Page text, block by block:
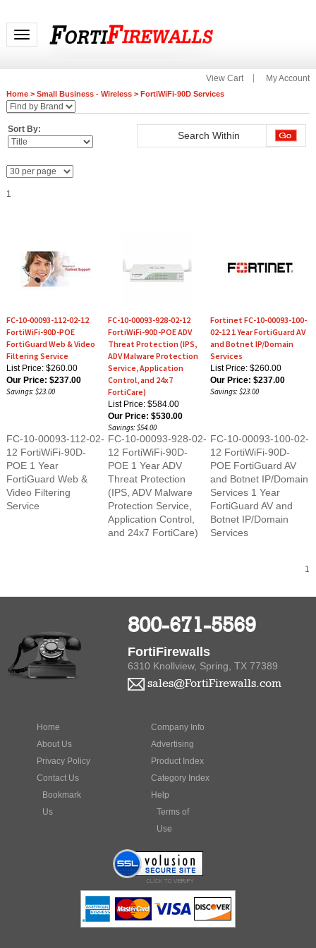
Toggle navigation
View Cart My Account
Home> Small Business - Wireless> FortiWiFi-90D Services
FortiWiFi-90D-POE
FortiGuard Web & Video
Filtering Service
List Price: $260.00
Our Price:$237.00
Savings: $23.00
FortiWiFi-90D-POE ADV
Threat Protection (IPS,
ADV Malware Protection
Service, Application
Control, and 24x7
FortiCare)
List Price: $584.00
Our Price:$530.00
Savings: $54.00
02-12 1 Year FortiGuard AV
and Botnet IP/Domain
Services
List Price: $260.00
Our Price:$237.00
Savings: $23.00
12 FortiWiFi-90D-
POE 1 Year
FortiGuard Web &
Video Filtering
Service
FC-10-00093-928-02-
12 FortiWiFi-90D-
POE 1 Year ADV
Threat Protection
(IPS, ADV Malware
Protection Service,
Application Control,
and 24x7 FortiCare)
12 FortiWiFi-90D-
POE FortiGuard AV
and Botnet IP/Domain
Services 1 Year
FortiGuard AV and
Botnet IP/Domain
Services
800-671-5569
6310 Knollview, Spring, TX 77389
sales@FortiFirewalls.com
About Us
Privacy Policy
Contact Us
Bookmark
Us
Advertising
Product Index
Category Index
Help
Terms of
Use